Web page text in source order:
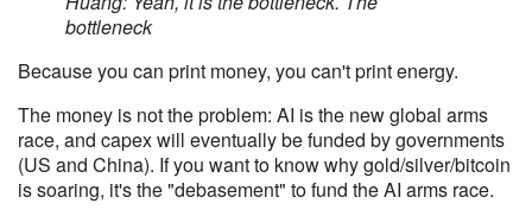
bottleneck
Because you can print money, you can't print energy.
The money is not the problem: AI is the new global arms
race, and capex will eventually be funded by governments
(US and China). If you want to know why gold/silver/bitcoin
is soaring, it's the "debasement" to fund the AI arms race.